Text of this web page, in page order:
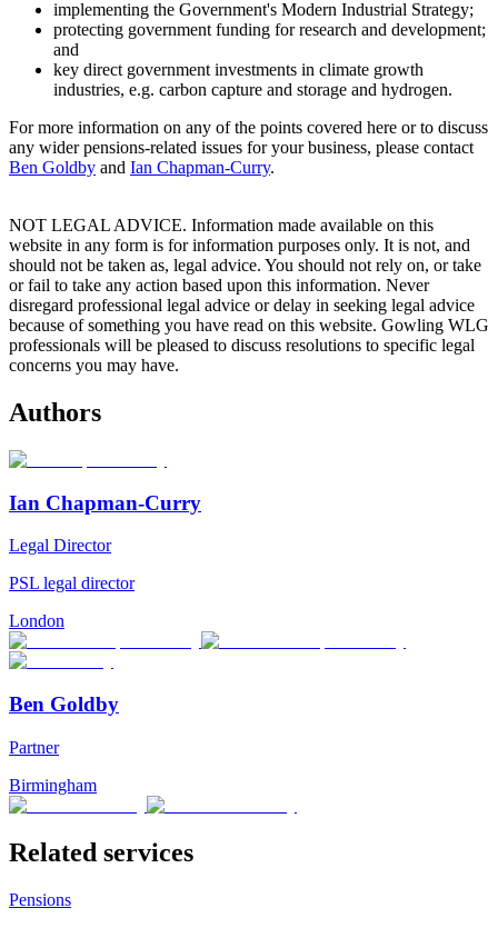
implementing the Government's Modern Industrial Strategy;
protecting government funding for research and development;
and
key direct government investments in climate growth
industries, e.g. carbon capture and storage and hydrogen.
For more information on any of the points covered here or to discuss
any wider pensions-related issues for your business, please contact
Ben Goldby and Ian Chapman-Curry.
NOT LEGAL ADVICE. Information made available on this
website in any form is for information purposes only. It is not, and
should not be taken as, legal advice. You should not rely on, or take
or fail to take any action based upon this information. Never
disregard professional legal advice or delay in seeking legal advice
because of something you have read on this website. Gowling WLG
professionals will be pleased to discuss resolutions to specific legal
concerns you may have.
Authors
Ian Chapman-Curry
Legal Director
PSL legal director
London
Ben Goldby
Partner
Birmingham
Related services
Pensions